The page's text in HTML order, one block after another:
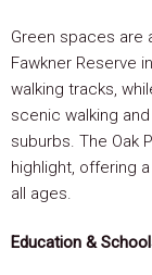
Green spaces are
Fawkner Reserve
walking tracks,
scenic walking
suburbs. The Oak
highlight, offering
all ages.
Education &